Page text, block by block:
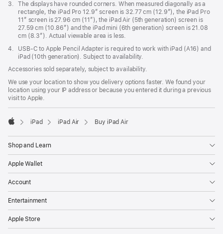
Footnote
3.
The displays have rounded corners. When measured diagonally as a
rectangle, the iPad Pro 12.9” screen is 32.77 cm (12.9”), the iPad Pro
11” screen is 27.96 cm (11”), the iPad Air (5th generation) screen is
27.59 cm (10.86”) and the iPad mini (6th generation) screen is 21.08
cm (8.3”). Actual viewable area is less.
Footnote
4.
USB-C to Apple Pencil Adapter is required to work with iPad (A16) and
iPad (10th generation). Subject to availability.
Accessories sold separately, subject to availability.
We use your location to show you delivery options faster. We found your
location using your IP address or because you entered it during a previous
visit to Apple.
iPad iPad Air Buy iPad Air
Shop and Learn
Apple Wallet
Account
Entertainment
Apple Store